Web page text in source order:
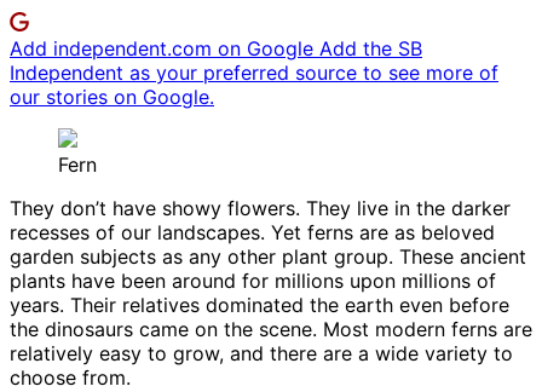
Add independent.com on Google Add the SB
Independent as your preferred source to see more of
our stories on Google.
Fern
They don’t have showy flowers. They live in the darker
recesses of our landscapes. Yet ferns are as beloved
garden subjects as any other plant group. These ancient
plants have been around for millions upon millions of
years. Their relatives dominated the earth even before
the dinosaurs came on the scene. Most modern ferns are
relatively easy to grow, and there are a wide variety to
choose from.